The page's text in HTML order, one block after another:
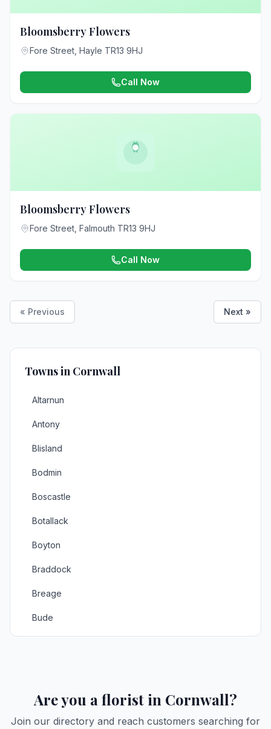
Bloomsberry Flowers
Fore Street, Hayle TR13 9HJ
Call Now
Bloomsberry Flowers
Fore Street, Falmouth TR13 9HJ
Call Now
« Previous Next »
Towns in Cornwall
Altarnun
Antony
Blisland
Bodmin
Boscastle
Botallack
Boyton
Braddock
Breage
Bude
Are you a florist in Cornwall?
Join our directory and reach customers searching for